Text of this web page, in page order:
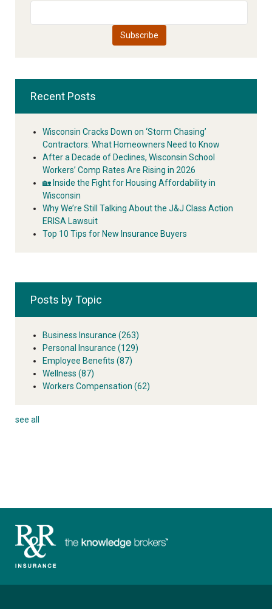
Recent Posts
Wisconsin Cracks Down on ‘Storm Chasing’
Contractors: What Homeowners Need to Know
After a Decade of Declines, Wisconsin School
Workers’ Comp Rates Are Rising in 2026
🏡 Inside the Fight for Housing Affordability in
Wisconsin
Why We’re Still Talking About the J&J Class Action
ERISA Lawsuit
Top 10 Tips for New Insurance Buyers
Posts by Topic
Business Insurance (263)
Personal Insurance (129)
Employee Benefits (87)
Wellness (87)
Workers Compensation (62)
see all